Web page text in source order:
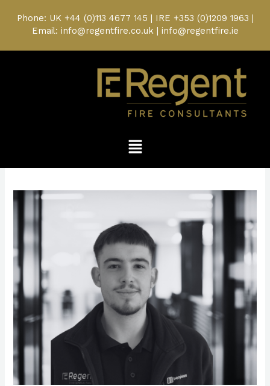
content
Phone: UK +44 (0)113 4677 145 | IRE +353 (0)1209 1963 |
Email: info@regentfire.co.uk | info@regentfire.ie
Menu